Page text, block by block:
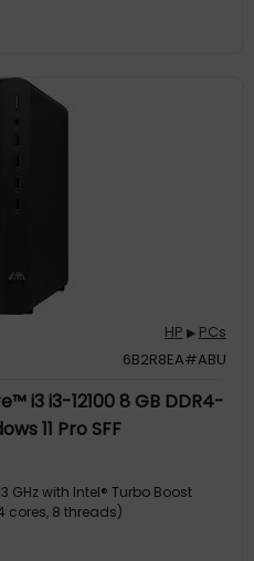
HP ▶ PCs
6B2R8EA#ABU
i3 i3-12100 8 GB DDR4-
11 Pro SFF
GHz with Intel® Turbo Boost
cores, 8 threads)